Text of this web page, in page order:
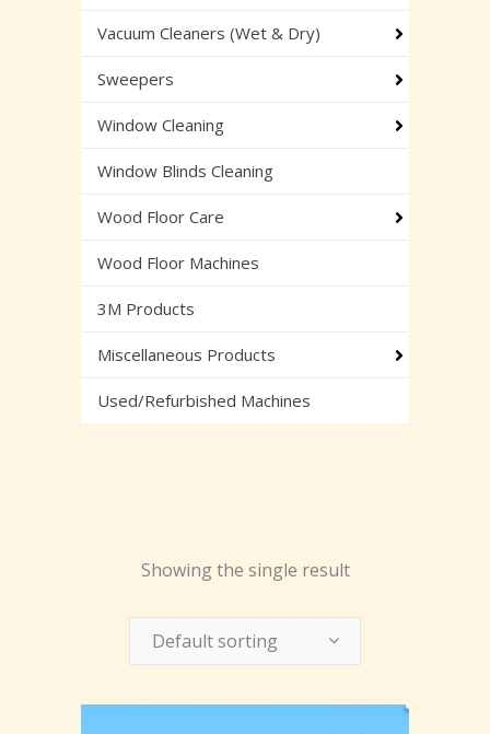
Vacuum Cleaners (Wet & Dry)
Sweepers
Window Cleaning
Window Blinds Cleaning
Wood Floor Care
Wood Floor Machines
3M Products
Miscellaneous Products
Used/Refurbished Machines
Showing the single result
Default sorting